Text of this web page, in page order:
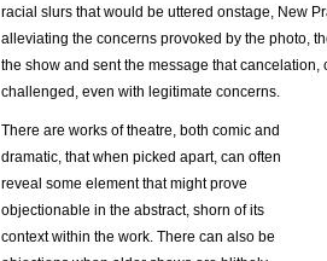
racial slurs that would be uttered onstage, New
alleviating the concerns provoked by the photo,
the show and sent the message that
challenged, even with legitimate concerns.
There are works of theatre, both comic and
dramatic, that when picked apart, can often
reveal some element that might prove
objectionable in the abstract, shorn of its
context within the work. There can also be